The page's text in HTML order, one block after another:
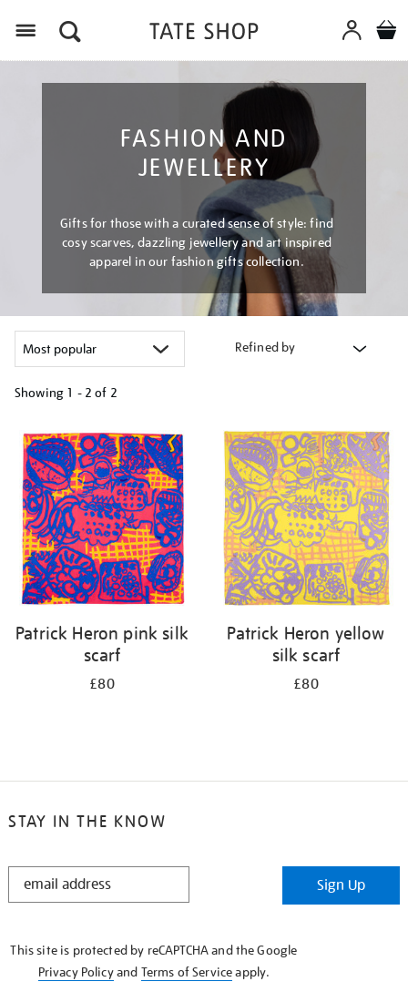
FASHION AND
JEWELLERY
Gifts for those with a curated sense of style: find
cosy scarves, dazzling jewellery and art inspired
apparel in our fashion gifts collection.
Refined by
Showing 1 - 2 of 2
your
results
by:
Patrick Heron pink silk
scarf
£80
Patrick Heron yellow
silk scarf
£80
STAY IN THE KNOW
STAY
Sign Up
This site is protected by reCAPTCHA and the Google
Privacy Policyand Terms of Serviceapply.